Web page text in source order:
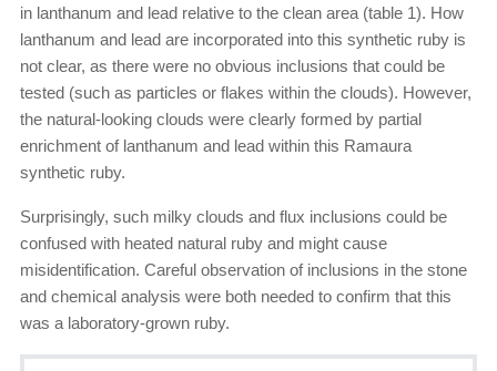
in lanthanum and lead relative to the clean area (table 1). How
lanthanum and lead are incorporated into this synthetic ruby is
not clear, as there were no obvious inclusions that could be
tested (such as particles or flakes within the clouds). However,
the natural-looking clouds were clearly formed by partial
enrichment of lanthanum and lead within this Ramaura
synthetic ruby.
Surprisingly, such milky clouds and flux inclusions could be
confused with heated natural ruby and might cause
misidentification. Careful observation of inclusions in the stone
and chemical analysis were both needed to confirm that this
was a laboratory-grown ruby.